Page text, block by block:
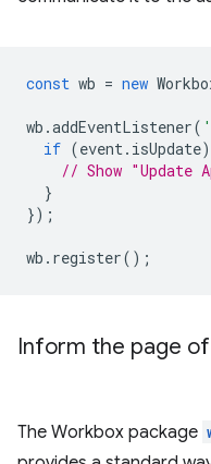
const wb = new
wb .addEventListener(
if (event. isUpdate)
// Show "Update
}
});
wb . register();
Inform the page
The Workbox package